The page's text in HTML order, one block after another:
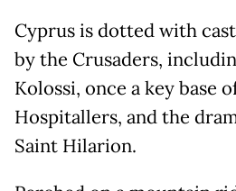
Cyprus is dotted with
by the Crusaders,
Kolossi, once a key base
Hospitallers, and the
Saint Hilarion.